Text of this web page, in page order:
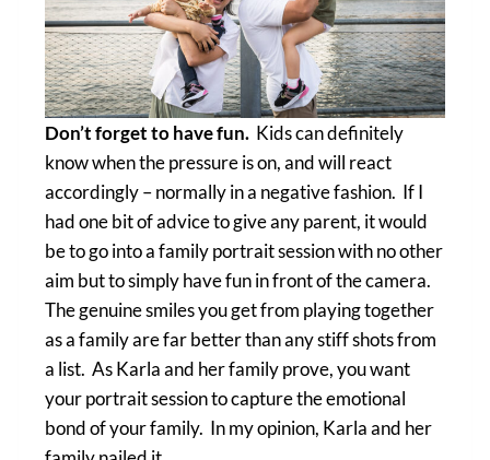
Don’t forget to have fun. Kids can definitely
know when the pressure is on, and will react
accordingly – normally in a negative fashion. If I
had one bit of advice to give any parent, it would
be to go into a family portrait session with no other
aim but to simply have fun in front of the camera.
The genuine smiles you get from playing together
as a family are far better than any stiff shots from
a list. As Karla and her family prove, you want
your portrait session to capture the emotional
bond of your family. In my opinion, Karla and her